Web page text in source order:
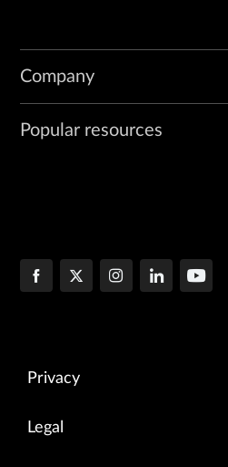
Company
Popular resources
Privacy
Legal